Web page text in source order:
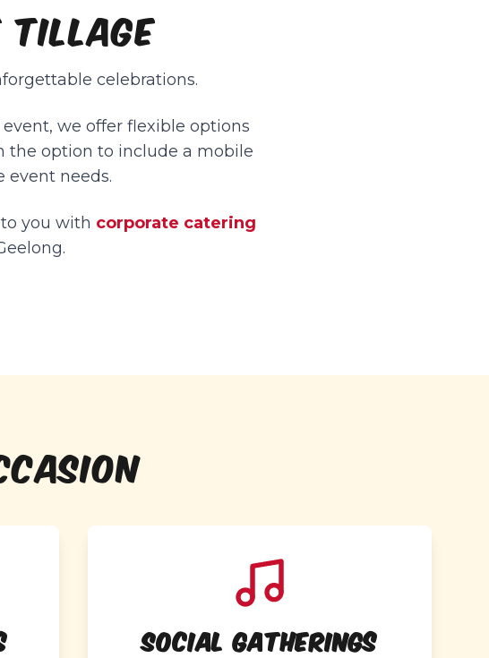
celebrations.
we offer flexible options
the option to include a mobile
event needs.
you with corporate catering
Social Gatherings